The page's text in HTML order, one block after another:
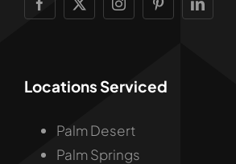
Locations Serviced
Palm Desert
Palm Springs